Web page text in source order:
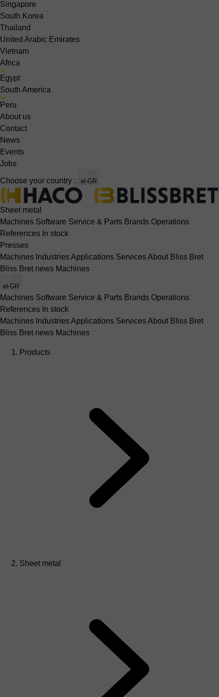
Singapore
South Korea
Thailand
United Arabic Emirates
Vietnam
Africa
Egypt
South America
Peru
About us
Contact
News
Events
Jobs
Choose your country : el-GR
Sheet metal
Machines Software Service & Parts Brands Operations
References In stock
Presses
Machines IndustriesApplications ServicesAbout Bliss Bret
Bliss Bret news Machines
el-GR
Machines Software Service & Parts Brands Operations
References In stock
Machines IndustriesApplications ServicesAbout Bliss Bret
Bliss Bret news Machines
Products
Sheet metal